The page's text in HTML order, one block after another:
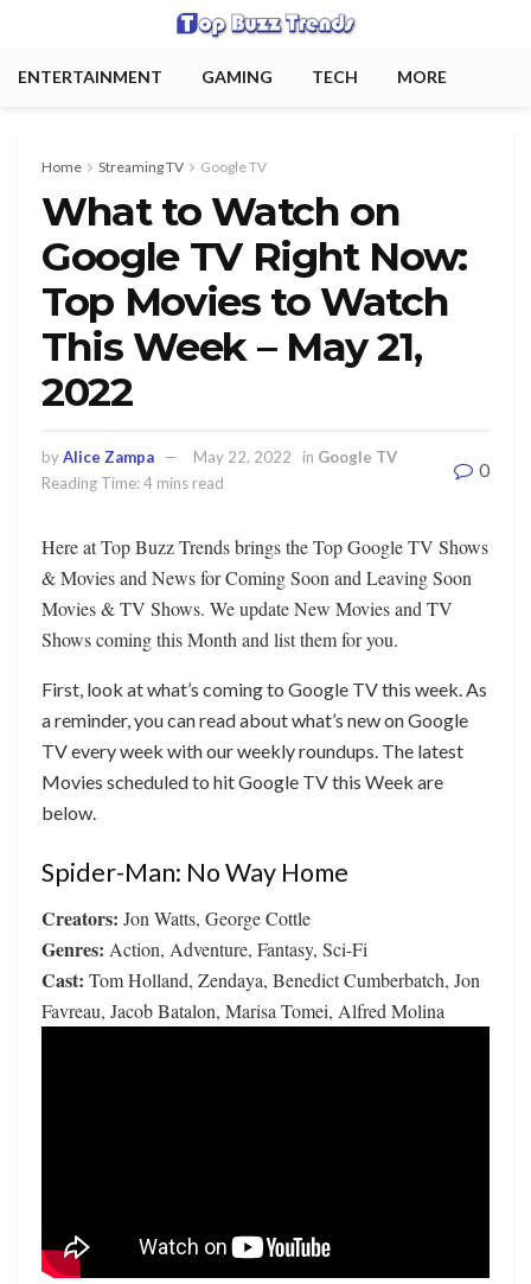
ENTERTAINMENT GAMING TECH MORE
Home Streaming TV Google TV
What to Watch on
Google TV Right Now:
Top Movies to Watch
This Week – May 21,
2022
byAlice Zampa May 22, 2022 in Google TV
Reading Time: 4 mins read
0
Here at Top Buzz Trends brings the Top Google TV Shows
& Movies and News for Coming Soon and Leaving Soon
Movies & TV Shows. We update New Movies and TV
Shows coming this Month and list them for you.
First, look at what’s coming to Google TV this week. As
a reminder, you can read about what’s new on Google
TV every week with our weekly roundups. The latest
Movies scheduled to hit Google TV this Week are
below.
Spider-Man: No Way Home
Creators: Jon Watts, George Cottle
Genres: Action, Adventure, Fantasy, Sci-Fi
Cast: Tom Holland, Zendaya, Benedict Cumberbatch, Jon
Favreau, Jacob Batalon, Marisa Tomei, Alfred Molina